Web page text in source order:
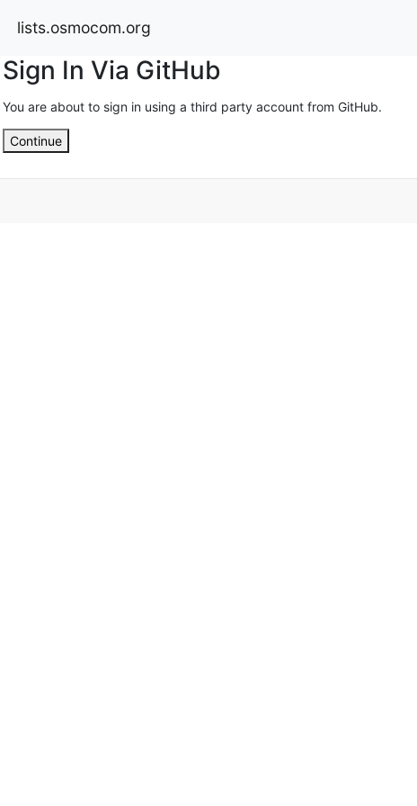
lists.osmocom.org
Sign In Via GitHub
You are about to sign in using a third party account from GitHub.
Continue